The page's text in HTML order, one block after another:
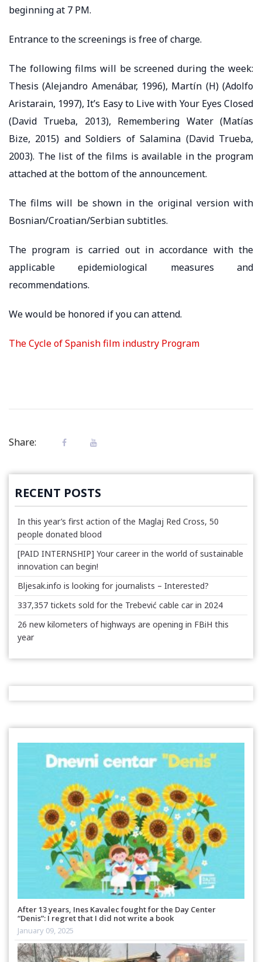
beginning at 7 PM.
Entrance to the screenings is free of charge.
The following films will be screened during the week:
Thesis (Alejandro Amenábar, 1996), Martín (H) (Adolfo
Aristarain, 1997), It’s Easy to Live with Your Eyes Closed
(David Trueba, 2013), Remembering Water (Matías
Bize, 2015) and Soldiers of Salamina (David Trueba,
2003). The list of the films is available in the program
attached at the bottom of the announcement.
The films will be shown in the original version with
Bosnian/Croatian/Serbian subtitles.
The program is carried out in accordance with the
applicable epidemiological measures and
recommendations.
We would be honored if you can attend.
The Cycle of Spanish film industry Program
Share:
RECENT POSTS
In this year’s first action of the Maglaj Red Cross, 50
people donated blood
[PAID INTERNSHIP] Your career in the world of sustainable
innovation can begin!
Bljesak.info is looking for journalists – Interested?
337,357 tickets sold for the Trebević cable car in 2024
26 new kilometers of highways are opening in FBiH this
year
After 13 years, Ines Kavalec fought for the Day Center
“Denis”: I regret that I did not write a book
January 09, 2025